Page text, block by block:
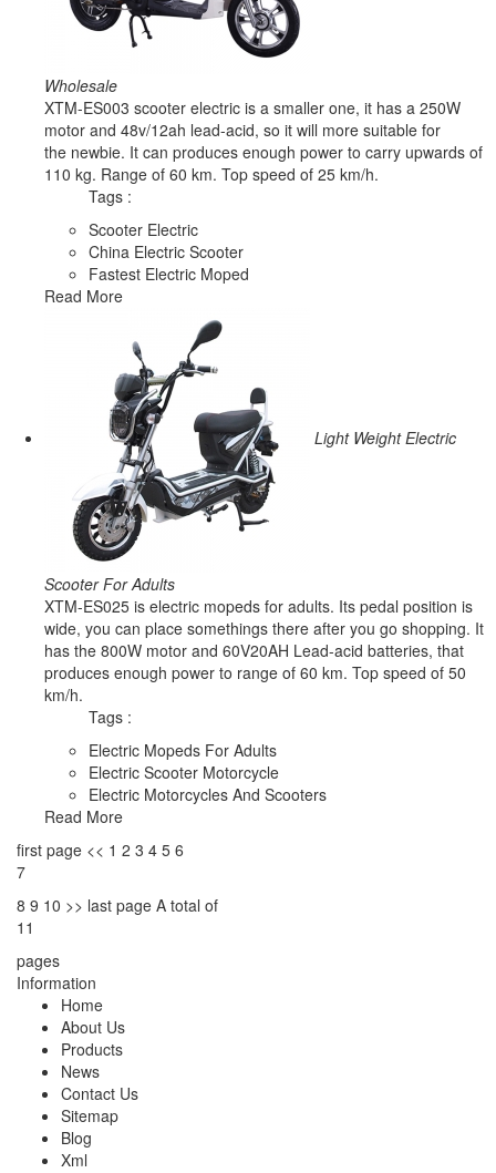
Wholesale
XTM-ES003 scooter electric is a smaller one, it has a 250W
motor and 48v/12ah lead-acid, so it will more suitable for
the newbie. It can produces enough power to carry upwards of
110 kg. Range of 60 km. Top speed of 25 km/h.
Tags :
Scooter Electric
China Electric Scooter
Fastest Electric Moped
Read More
Light Weight Electric
Scooter For Adults
XTM-ES025 is electric mopeds for adults. Its pedal position is
wide, you can place somethings there after you go shopping. It
has the 800W motor and 60V20AH Lead-acid batteries, that
produces enough power to range of 60 km. Top speed of 50
km/h.
Tags :
Electric Mopeds For Adults
Electric Scooter Motorcycle
Electric Motorcycles And Scooters
Read More
first page << 1 2 3 4 5 6
7
8 9 10 >> last page A total of
11
pages
Information
Home
About Us
Products
News
Contact Us
Sitemap
Blog
Xml